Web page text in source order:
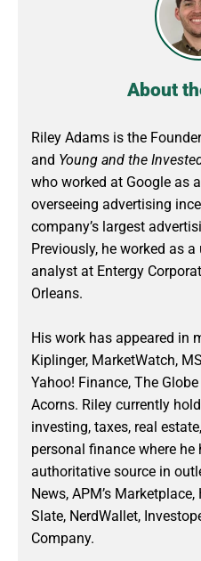
About
Riley Adams is the
and Young and the
who worked at Google as
overseeing advertising
company’s largest
Previously, he worked as
analyst at Entergy
Orleans.
His work has appeared in
Kiplinger, MarketWatch,
Yahoo! Finance, The
Acorns. Riley currently
investing, taxes, real
personal finance where he
authoritative source in
News, APM’s
Slate, NerdWallet,
Company.